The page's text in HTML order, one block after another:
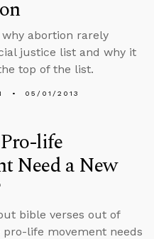
abortion rarely
justice list and why it
top of the list.
05/01/2013
life
Need a New
bible verses out of
life movement needs